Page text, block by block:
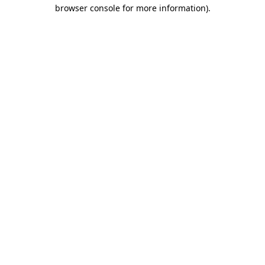
browser console for more information).